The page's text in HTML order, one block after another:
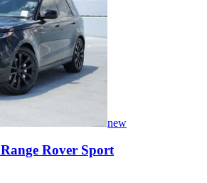
new
Range Rover Sport